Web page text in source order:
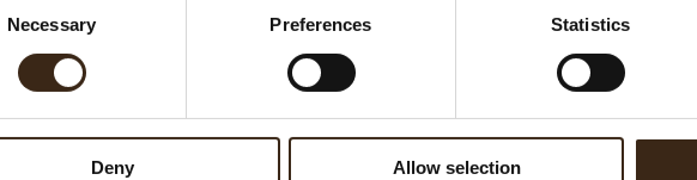
Necessary Preferences Statistics
Deny Allow selection
Hearts love messages
assortment
Galaxy assortment